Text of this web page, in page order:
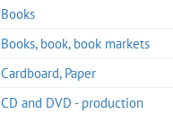
Books
Books, book, book markets
Cardboard, Paper
CD and DVD - production